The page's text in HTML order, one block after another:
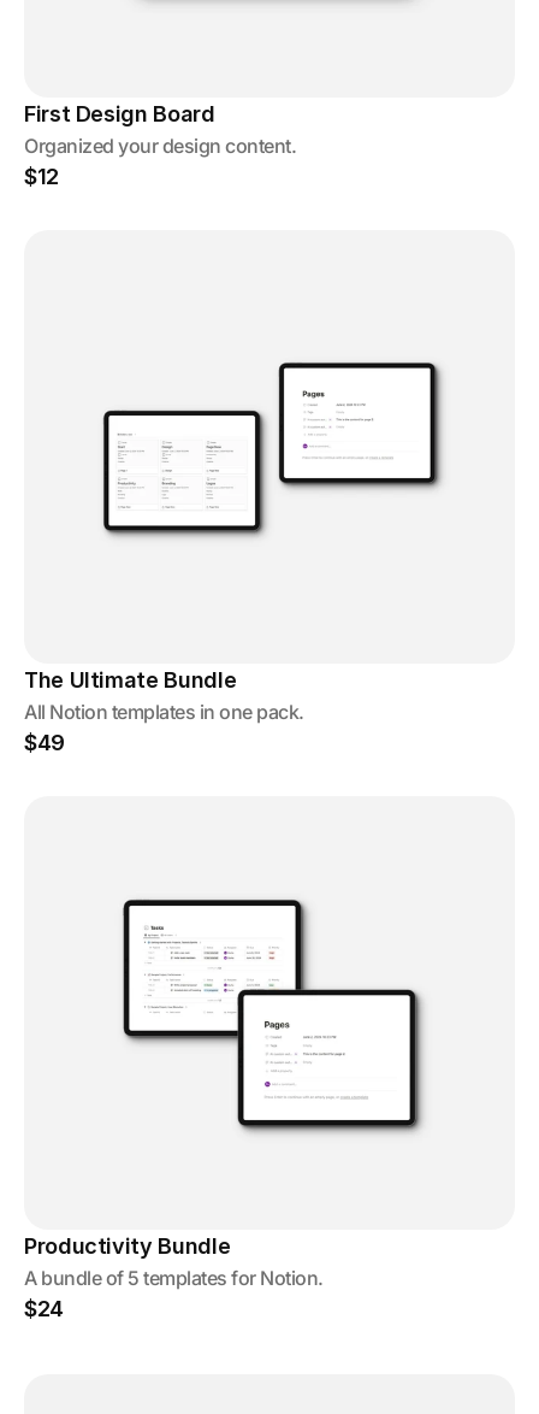
First Design Board
Organized your design content.
$12
The Ultimate Bundle
All Notion templates in one pack.
$49
Productivity Bundle
A bundle of 5 templates for Notion.
$24